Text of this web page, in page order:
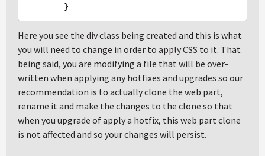
Here you see the div class being created and this is what
you will need to change in order to apply CSS to it. That
being said, you are modifying a file that will be over-
written when applying any hotfixes and upgrades so our
recommendation is to actually clone the web part,
rename it and make the changes to the clone so that
when you upgrade of apply a hotfix, this web part clone
is not affected and so your changes will persist.